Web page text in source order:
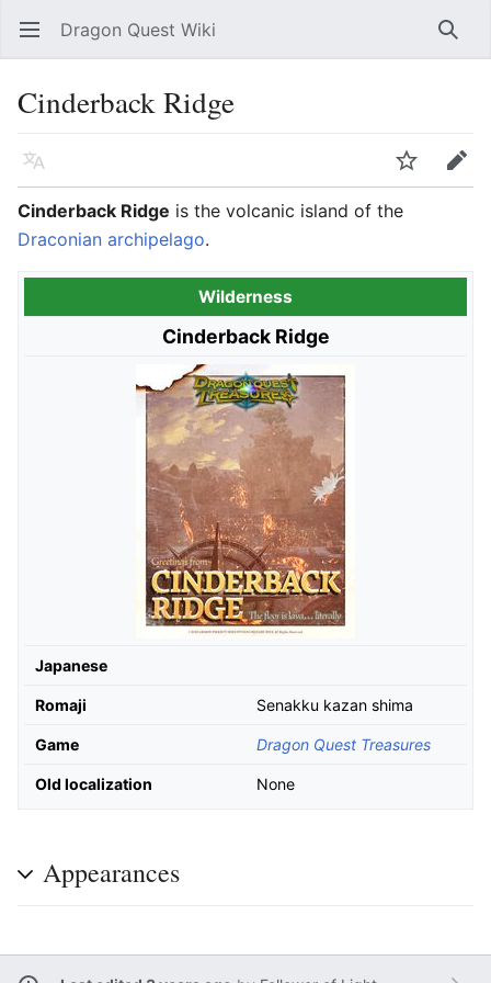
Open main menu Dragon Quest Wiki
Cinderback Ridge
Language
Edit
Cinderback Ridge is the volcanic island of the
Draconian archipelago.
Wilderness
Cinderback Ridge
Japanese
Romaji Senakku kazan shima
Game Dragon Quest Treasures
Old localization None
Appearances